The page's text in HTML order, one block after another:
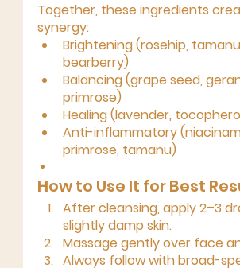
Together, these ingredients
synergy:
Brightening (rosehip,
bearberry)
Balancing (grape seed,
primrose)
Healing (lavender,
Anti-inflammatory
primrose, tamanu)
How to Use It for Best
After cleansing, apply 2–3
slightly damp skin.
Massage gently over face
Always follow with broad-